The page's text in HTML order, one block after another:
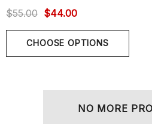
$55.00 $44.00
CHOOSE OPTIONS
NO MORE